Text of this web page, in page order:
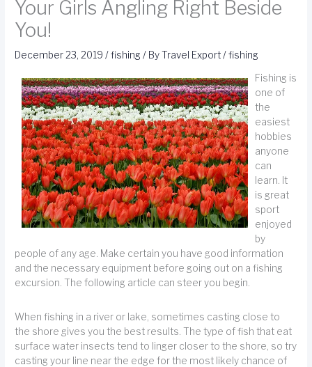
Your Girls Angling Right Beside
You!
December 23, 2019/fishing / ByTravel Export/fishing
Fishing is
one of
the
easiest
hobbies
anyone
can
learn. It
is great
sport
enjoyed
by
people of any age. Make certain you have good information
and the necessary equipment before going out on a fishing
excursion. The following article can steer you begin.
When fishing in a river or lake, sometimes casting close to
the shore gives you the best results. The type of fish that eat
surface water insects tend to linger closer to the shore, so try
casting your line near the edge for the most likely chance of